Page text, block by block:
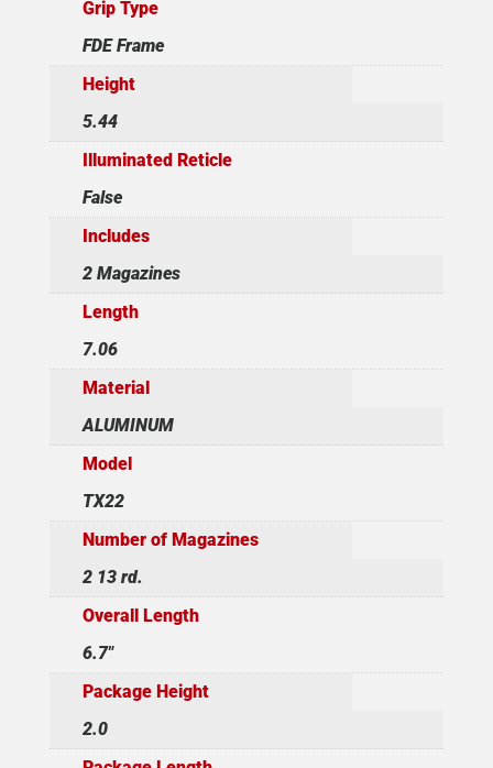
Grip Type
FDE Frame
Height
5.44
Illuminated Reticle
False
Includes
2 Magazines
Length
7.06
Material
ALUMINUM
Model
TX22
Number of Magazines
2 13 rd.
Overall Length
6.7"
Package Height
2.0